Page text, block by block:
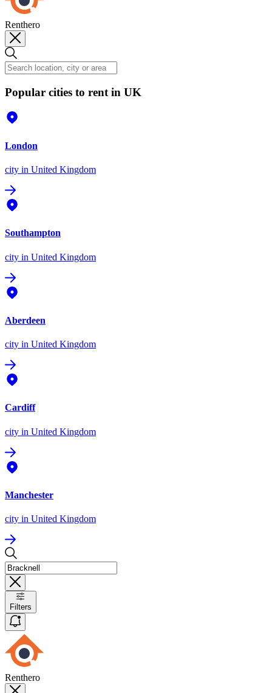
Renthero
Popular cities to rent in UK
London
city in United Kingdom
Southampton
city in United Kingdom
Aberdeen
city in United Kingdom
Cardiff
city in United Kingdom
Manchester
city in United Kingdom
Filters
Renthero